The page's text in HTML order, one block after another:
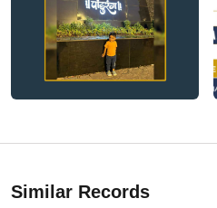
Similar Records